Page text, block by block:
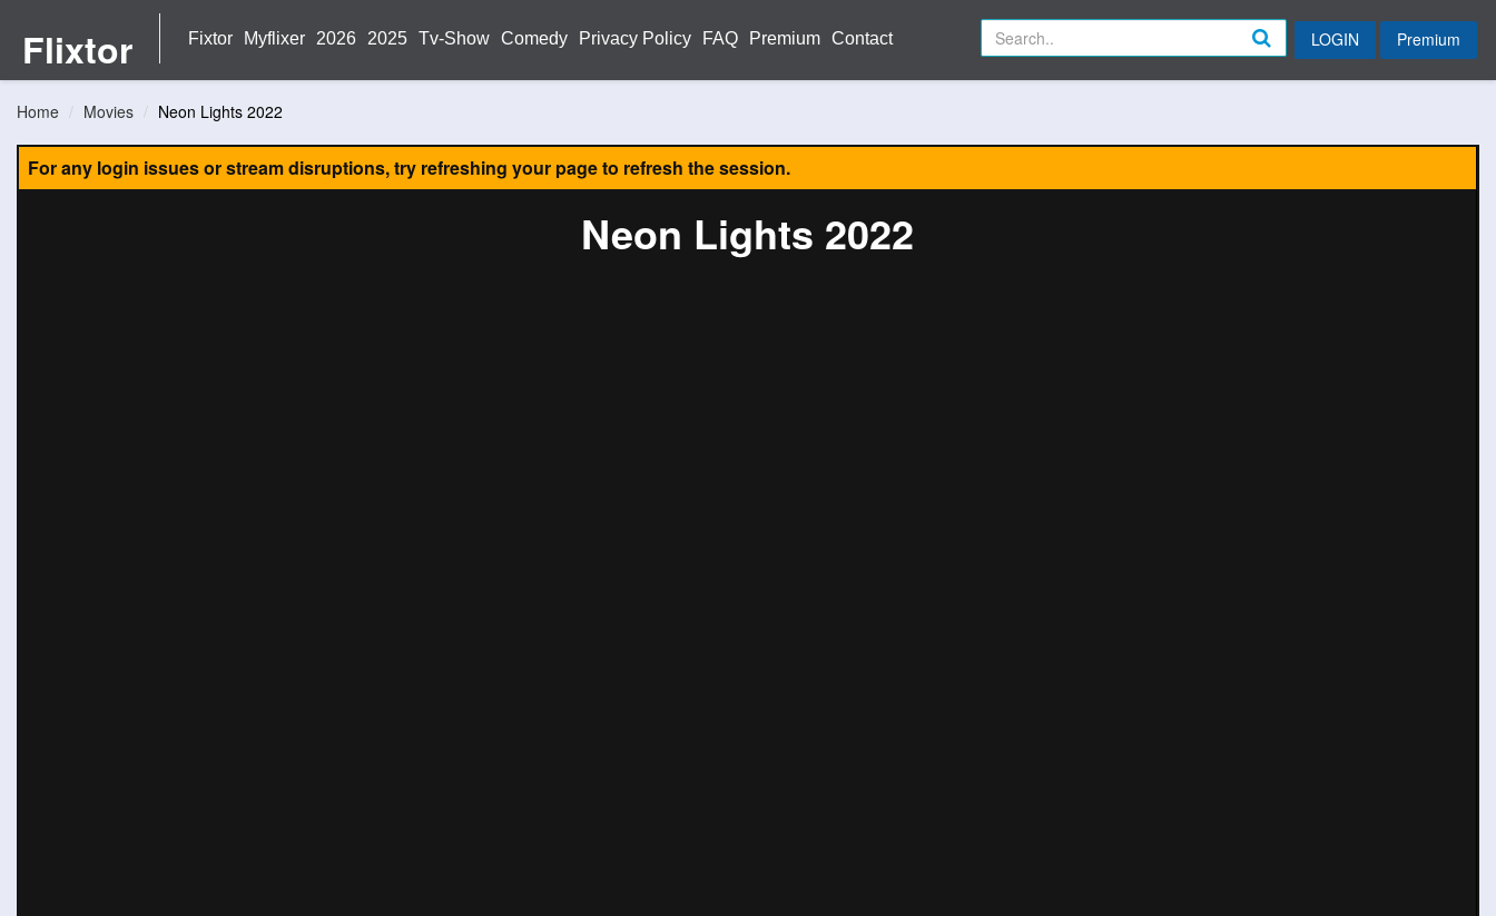
Flixtor Fixtor Myflixer 2026 2025 Tv-Show Comedy Privacy Policy FAQ Premium Contact LOGIN Premium
Home Movies Neon Lights 2022
For any login issues or stream disruptions, try refreshing your page to refresh the session.
Neon Lights 2022